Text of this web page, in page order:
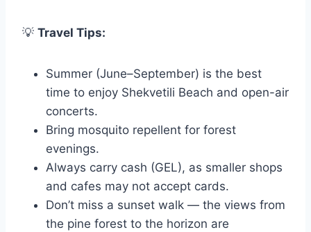
💡 Travel Tips:
Summer (June–September) is the best
time to enjoy Shekvetili Beach and open-air
concerts.
Bring mosquito repellent for forest
evenings.
Always carry cash (GEL), as smaller shops
and cafes may not accept cards.
Don’t miss a sunset walk — the views from
the pine forest to the horizon are